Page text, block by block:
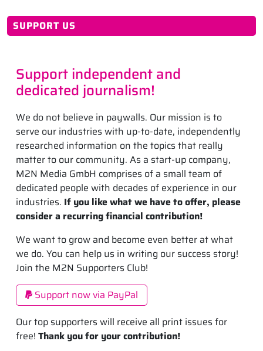
SUPPORT US
Support independent and
dedicated journalism!
We do not believe in paywalls. Our mission is to
serve our industries with up-to-date, independently
researched information on the topics that really
matter to our community. As a start-up company,
M2N Media GmbH comprises of a small team of
dedicated people with decades of experience in our
industries. If you like what we have to offer, please
consider a recurring financial contribution!
We want to grow and become even better at what
we do. You can help us in writing our success story!
Join the M2N Supporters Club!
Support now via PayPal
Our top supporters will receive all print issues for
free! Thank you for your contribution!